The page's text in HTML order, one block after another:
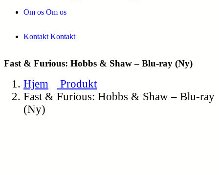
Om os Om os
Kontakt Kontakt
Fast & Furious: Hobbs & Shaw – Blu-ray (Ny)
Hjem
Produkt
Fast & Furious: Hobbs & Shaw – Blu-ray
(Ny)